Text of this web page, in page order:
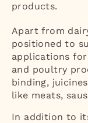
products.
Apart from
positioned to
applications for
and poultry
binding,
like meats,
In addition to